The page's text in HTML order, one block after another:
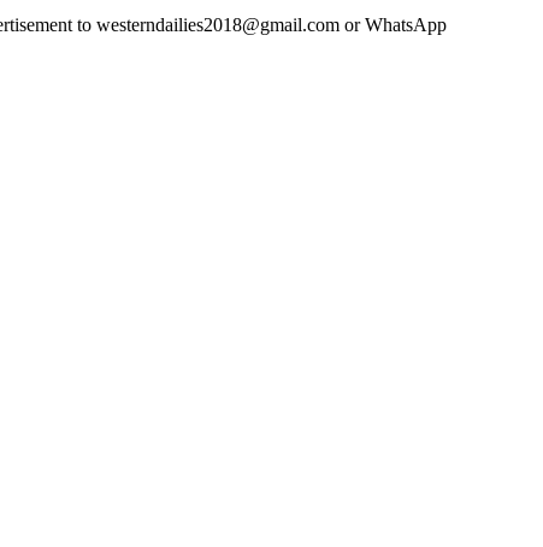
to westerndailies2018@gmail.com or WhatsApp